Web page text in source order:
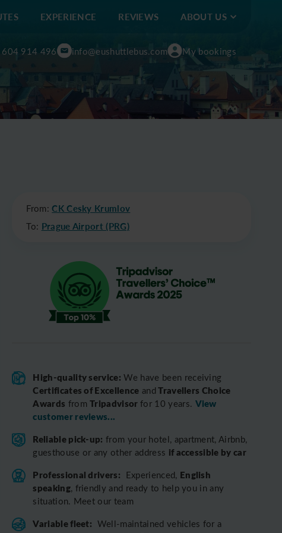
EXPERIENCE REVIEWS ABOUT US
914 496 info@eushuttlebus.com My bookings
From:CK Cesky Krumlov
To: Prague Airport (PRG)
High-quality service: We have been receiving
Certificates of Excellence and Travellers Choice
Awards fromTripadvisorfor 10 years. View
customer reviews...
Reliable pick-up: from your hotel, apartment, Airbnb,
guesthouse or any other address if accessible by car
Professional drivers: Experienced, English
speaking, friendly and ready to help you in any
situation. Meet our team
Variable fleet: Well-maintained vehicles for a